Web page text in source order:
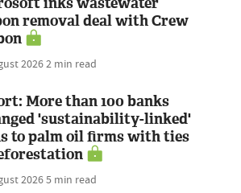
removal deal with Crew
20262 min read
More than 100 banks
'sustainability-linked'
to palm oil firms with ties
20265 min read